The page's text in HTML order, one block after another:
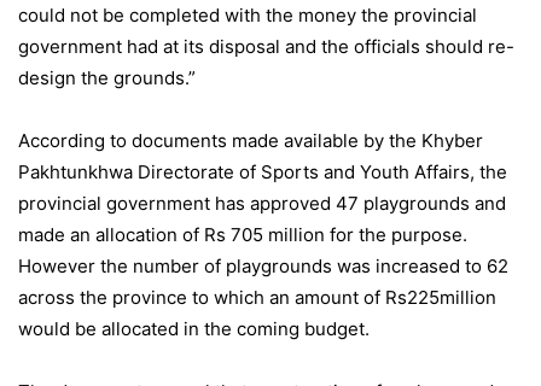
could not be completed with the money the provincial
government had at its disposal and the officials should re-
design the grounds.”
According to documents made available by the Khyber
Pakhtunkhwa Directorate of Sports and Youth Affairs, the
provincial government has approved 47 playgrounds and
made an allocation of Rs 705 million for the purpose.
However the number of playgrounds was increased to 62
across the province to which an amount of Rs225million
would be allocated in the coming budget.